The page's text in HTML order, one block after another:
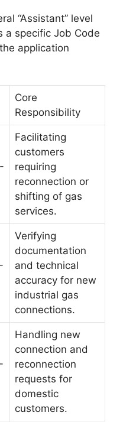
“Assistant” level
a specific Job Code
application
Core
Responsibility
Facilitating
customers
requiring
reconnection or
shifting of gas
services.
Verifying
documentation
and technical
accuracy for new
industrial gas
connections.
Handling new
connection and
reconnection
requests for
domestic
customers.